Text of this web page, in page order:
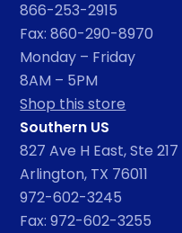
866-253-2915
Fax: 860-290-8970
Monday – Friday
8AM – 5PM
Shop this store
Southern US
827 Ave H East, Ste 217
Arlington, TX 76011
972-602-3245
Fax: 972-602-3255